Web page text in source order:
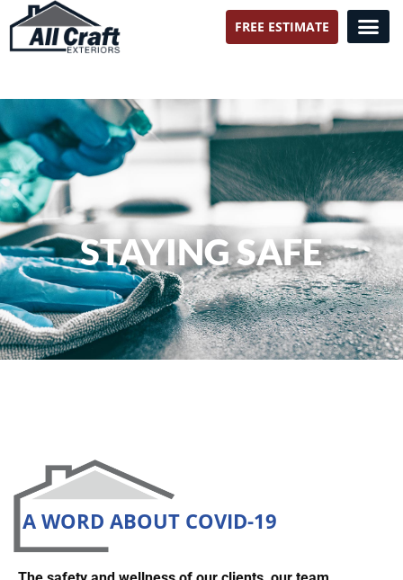
FREE ESTIMATE
STAYING SAFE
A WORD ABOUT COVID-19